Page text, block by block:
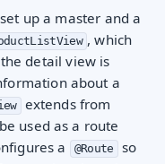
up a master and a
, which
detail view is
about a
extends from
used as a route
a
@Route so